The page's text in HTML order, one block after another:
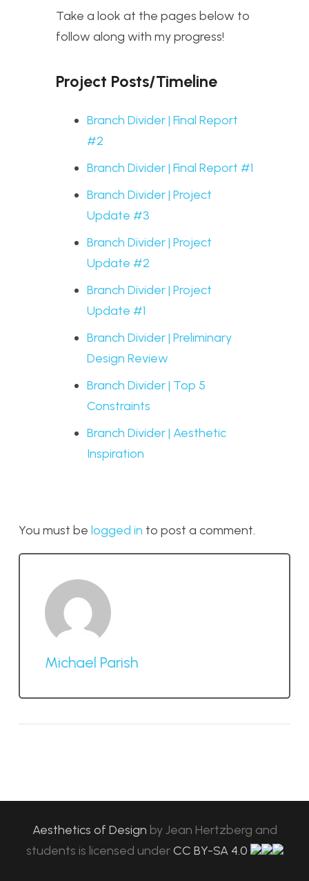
Take a look at the pages below to
follow along with my progress!
Project Posts/Timeline
Branch Divider | Final Report
#2
Branch Divider | Final Report #1
Branch Divider | Project
Update #3
Branch Divider | Project
Update #2
Branch Divider | Project
Update #1
Branch Divider | Preliminary
Design Review
Branch Divider | Top 5
Constraints
Branch Divider | Aesthetic
Inspiration
You must be logged in to post a comment.
Michael Parish
Aesthetics of Design byJean Hertzberg and
students is licensed under CC BY-SA 4.0